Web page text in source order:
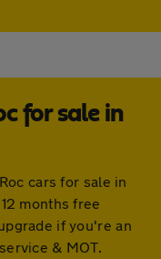
for sale in
cars for sale in
months free
if you're an
& MOT.